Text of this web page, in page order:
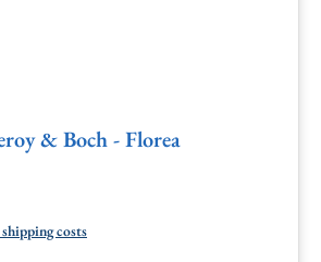
& Boch - Florea
costs